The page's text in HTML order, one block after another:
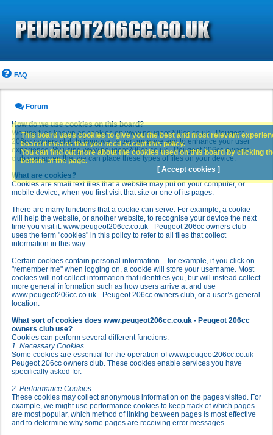
FAQ
Forum
How do we use cookies on this board?
We use files known as cookies on www.peugeot206cc.co.uk - Peugeot
206cc owners club to improve its performance and to enhance your user
experience. By using www.peugeot206cc.co.uk - Peugeot 206cc owners
club you agree that we can place these types of files on your device.
What are cookies?
Cookies are small text files that a website may put on your computer, or
mobile device, when you first visit that site or one of its pages.
There are many functions that a cookie can serve. For example, a cookie
will help the website, or another website, to recognise your device the next
time you visit it. www.peugeot206cc.co.uk - Peugeot 206cc owners club
uses the term "cookies" in this policy to refer to all files that collect
information in this way.
Certain cookies contain personal information – for example, if you click on
"remember me" when logging on, a cookie will store your username. Most
cookies will not collect information that identifies you, but will instead collect
more general information such as how users arrive at and use
www.peugeot206cc.co.uk - Peugeot 206cc owners club, or a user’s general
location.
What sort of cookies does www.peugeot206cc.co.uk - Peugeot 206cc
owners club use?
Cookies can perform several different functions:
1. Necessary Cookies
Some cookies are essential for the operation of www.peugeot206cc.co.uk -
Peugeot 206cc owners club. These cookies enable services you have
specifically asked for.
2. Performance Cookies
These cookies may collect anonymous information on the pages visited. For
example, we might use performance cookies to keep track of which pages
are most popular, which method of linking between pages is most effective
and to determine why some pages are receiving error messages.
This board uses cookies to give you the best and most relevant
board it means that you need accept this policy.
You can find out more about the cookies used on this board by clicking
bottom of the page.
[ Accept cookies ]